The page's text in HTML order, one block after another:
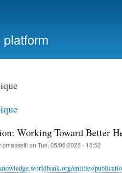
Working Toward Better
pmassetti on Tue, 05/06/2025 - 15:52
entities/